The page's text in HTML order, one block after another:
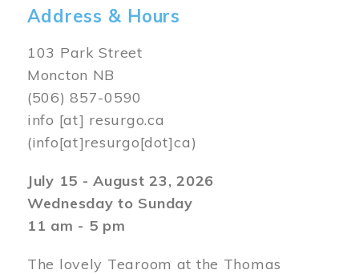
Address & Hours
103 Park Street
Moncton NB
(506) 857-0590
info [at] resurgo.ca
(info[at]resurgo[dot]ca)
July 15 - August 23, 2026
Wednesday to Sunday
11 am - 5 pm
The lovely Tearoom at the Thomas